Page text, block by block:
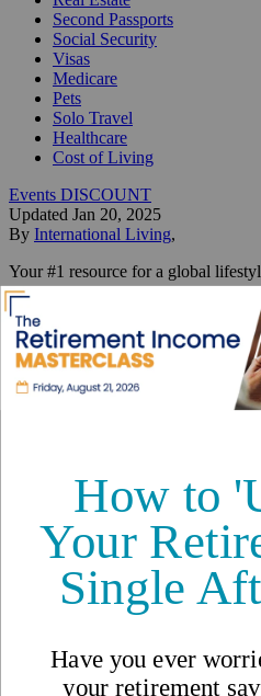
Second Passports
Social Security
Visas
Medicare
Pets
Solo Travel
Healthcare
Cost of Living
Events DISCOUNT
Updated Jan 20, 2025
By International Living,
Your #1 resource for a global
International Living
Share
On this page▼
How to Make Money While
How to Plan a Scouting Trip
10 Good Reasons to Retire
Your Checklist for a Smooth
Three Things You Can Do
Considering a Move Abroad
IL's Move Overseas Escape
How to Move